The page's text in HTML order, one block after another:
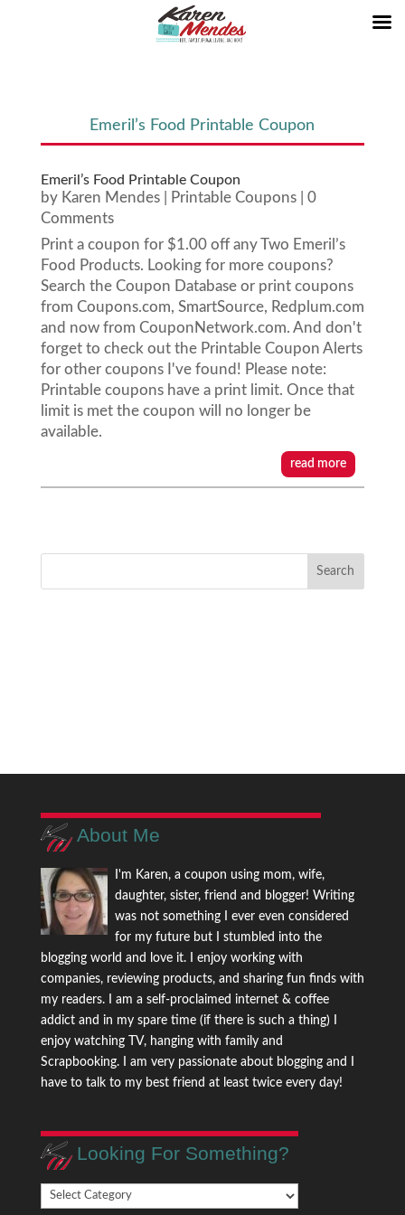
Emeril’s Food Printable Coupon
Emeril’s Food Printable Coupon
by Karen Mendes| Printable Coupons| 0
Comments
Print a coupon for $1.00 off any Two Emeril’s
Food Products. Looking for more coupons?
Search the Coupon Database or print coupons
from Coupons.com, SmartSource, Redplum.com
and now from CouponNetwork.com. And don't
forget to check out the Printable Coupon Alerts
for other coupons I've found! Please note:
Printable coupons have a print limit. Once that
limit is met the coupon will no longer be
available.
read more
About Me
I'm Karen, a coupon using mom, wife,
daughter, sister, friend and blogger! Writing
was not something I ever even considered
for my future but I stumbled into the
blogging world and love it. I enjoy working with
companies, reviewing products, and sharing fun finds with
my readers. I am a self-proclaimed internet & coffee
addict and in my spare time (if there is such a thing) I
enjoy watching TV, hanging with family and
Scrapbooking. I am very passionate about blogging and I
have to talk to my best friend at least twice every day!
Looking For Something?
Looking